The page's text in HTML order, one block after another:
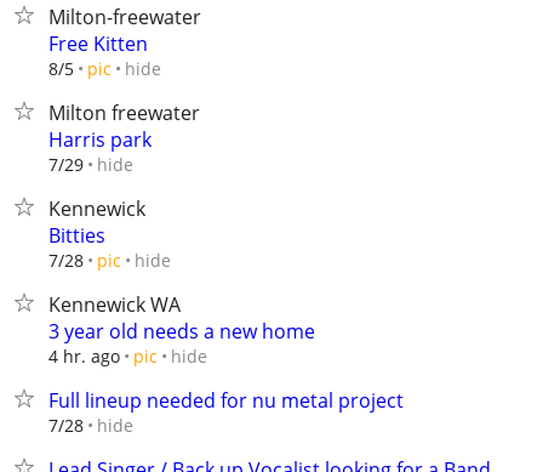
Milton-freewater
Free Kitten
8/5 pic hide
Milton freewater
Harris park
7/29 hide
Kennewick
Bitties
7/28 pic hide
Kennewick WA
3 year old needs a new home
4 hr. ago pic hide
Full lineup needed for nu metal project
7/28 hide